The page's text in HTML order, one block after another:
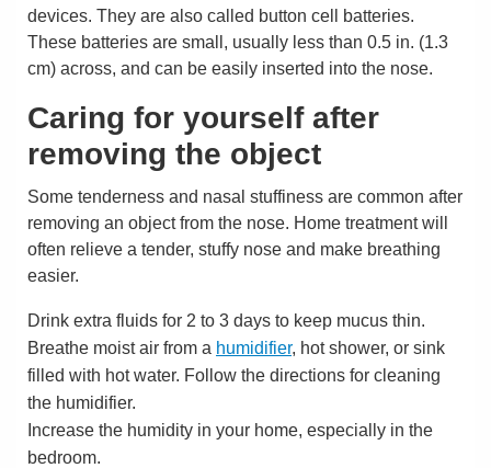
devices. They are also called button cell batteries.
These batteries are small, usually less than 0.5 in. (1.3
cm) across, and can be easily inserted into the nose.
Caring for yourself after
removing the object
Some tenderness and nasal stuffiness are common after
removing an object from the nose. Home treatment will
often relieve a tender, stuffy nose and make breathing
easier.
Drink extra fluids for 2 to 3 days to keep mucus thin.
Breathe moist air from a humidifier, hot shower, or sink
filled with hot water. Follow the directions for cleaning
the humidifier.
Increase the humidity in your home, especially in the
bedroom.